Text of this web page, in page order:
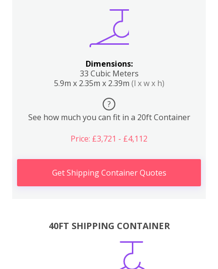
Dimensions:
33 Cubic Meters
5.9m x 2.35m x 2.39m (l x w x h)
?
See how much you can fit in a 20ft Container
Price: £3,721 - £4,112
Get Shipping Container Quotes
40FT SHIPPING CONTAINER